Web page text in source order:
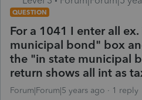
QUESTION
For a 1041 I enter all
municipal bond" box
the "in state municipal
return shows all int as
Forum|Forum|5 years ago 1 reply